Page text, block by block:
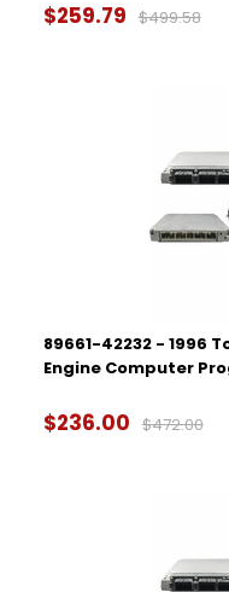
$259.79 $499.58
89661-42232 - 1996
Engine Computer
$236.00 $472.00